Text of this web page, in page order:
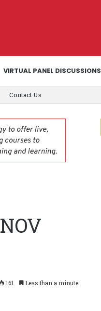
VIRTUAL PANEL DISCUSSIONS
Contact Us
161 Less than a minute